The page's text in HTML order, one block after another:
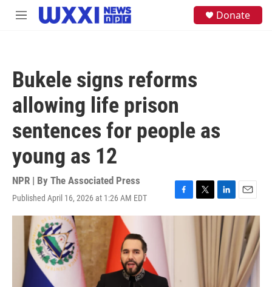
Skip to main content
M
Donate
Bukele signs reforms
allowing life prison
sentences for people as
young as 12
NPR | By The Associated Press
Published April 16, 2026 at 1:26 AM EDT
F
a
T
w
L
i
n
k
e
d
I
n
E
m